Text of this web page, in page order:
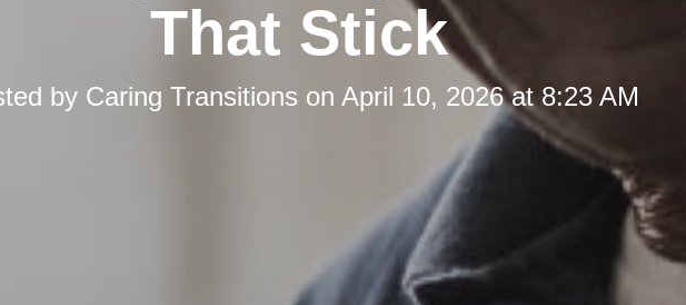
That Stick
by Caring Transitions on April 10, 2026 at 8:23 AM